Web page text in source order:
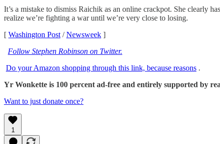
It’s a mistake to dismiss Raichik as an online crackpot. She clearly
realize we’re fighting a war until we’re very close to losing.
[ Washington Post /Newsweek ]
Follow Stephen Robinson on Twitter.
Do your Amazon shopping through this link, because reasons .
Yr Wonkette is 100 percent ad-free and entirely supported by
Want to just donate once?
1